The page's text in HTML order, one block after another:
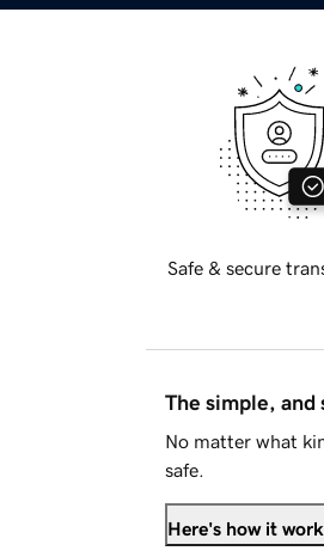
Safe & secure
The simple, and
No matter what
safe.
Here's how it